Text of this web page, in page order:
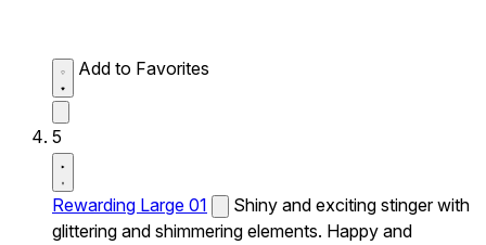
Add to Favorites
5
Rewarding Large 01
Shiny and exciting stinger with
glittering and shimmering elements. Happy and